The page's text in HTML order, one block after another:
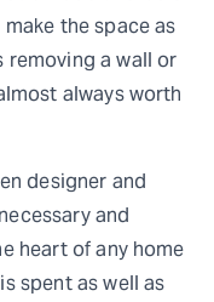
the space as
removing a wall or
always worth
designer and
and
heart of any home
spent as well as